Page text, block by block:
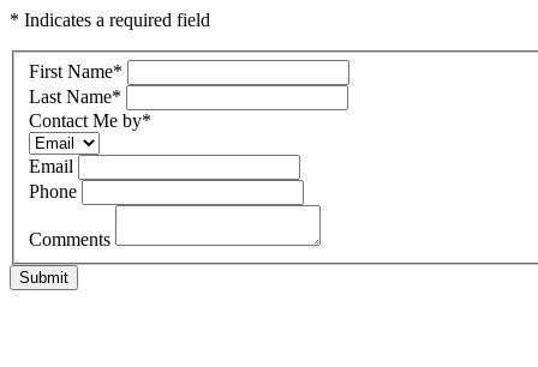
* Indicates a required field
First Name*
Last Name*
Contact Me by*
Email
Phone
Comments
Submit